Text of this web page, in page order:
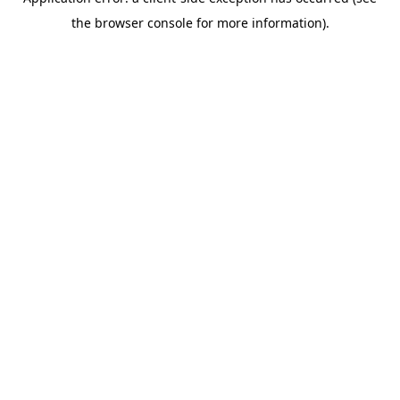
the browser console for more information).